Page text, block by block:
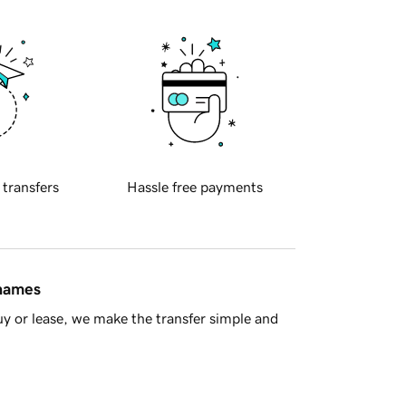
transfers Hassle free payments
or lease, we make the transfer simple and